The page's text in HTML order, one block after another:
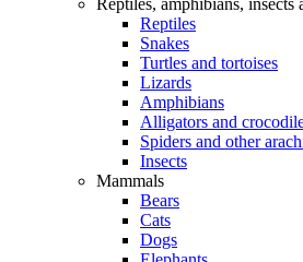
Reptiles, amphibians, insects
Reptiles
Snakes
Turtles and tortoises
Lizards
Amphibians
Alligators and
Spiders and other
Insects
Mammals
Bears
Cats
Dogs